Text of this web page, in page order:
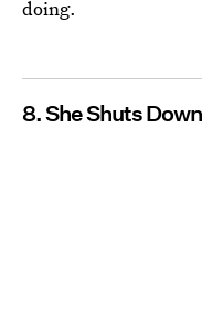
doing.
8. She Shuts